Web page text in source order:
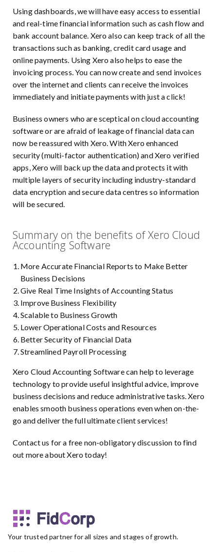
Using dashboards, we will have easy access to essential
and real-time financial information such as cash flow and
bank account balance. Xero also can keep track of all the
transactions such as banking, credit card usage and
online payments. Using Xero also helps to ease the
invoicing process. You can now create and send invoices
over the internet and clients can receive the invoices
immediately and initiate payments with just a click!
Business owners who are sceptical on cloud accounting
software or are afraid of leakage of financial data can
now be reassured with Xero. With Xero enhanced
security (multi-factor authentication) and Xero verified
apps, Xero will back up the data and protects it with
multiple layers of security including industry-standard
data encryption and secure data centres so information
will be secured.
Summary on the benefits of Xero Cloud
Accounting Software
More Accurate Financial Reports to Make Better
Business Decisions
Give Real Time Insights of Accounting Status
Improve Business Flexibility
Scalable to Business Growth
Lower Operational Costs and Resources
Better Security of Financial Data
Streamlined Payroll Processing
Xero Cloud Accounting Software can help to leverage
technology to provide useful insightful advice, improve
business decisions and reduce administrative tasks. Xero
enables smooth business operations even when on-the-
go and deliver the full ultimate client services!
Contact us for a free non-obligatory discussion to find
out more about Xero today!
Your trusted partner for all sizes and stages of growth.